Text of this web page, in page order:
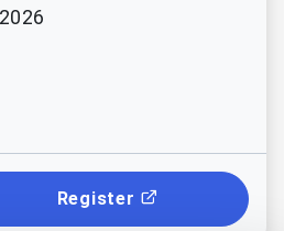
& Quizzes
on advanced
Agile concepts to
your learning.
Register